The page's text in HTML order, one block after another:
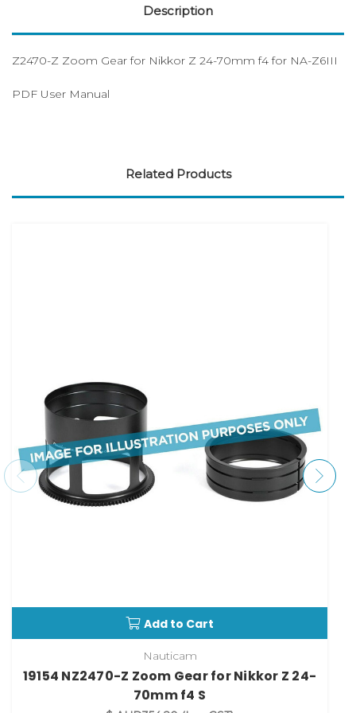
Description
Z2470-Z Zoom Gear for Nikkor Z 24-70mm f4 for NA-Z6III
PDF User Manual
Related Products
Add to Cart
Nauticam
19154 NZ2470-Z Zoom Gear for Nikkor Z 24-
70mm f4 S